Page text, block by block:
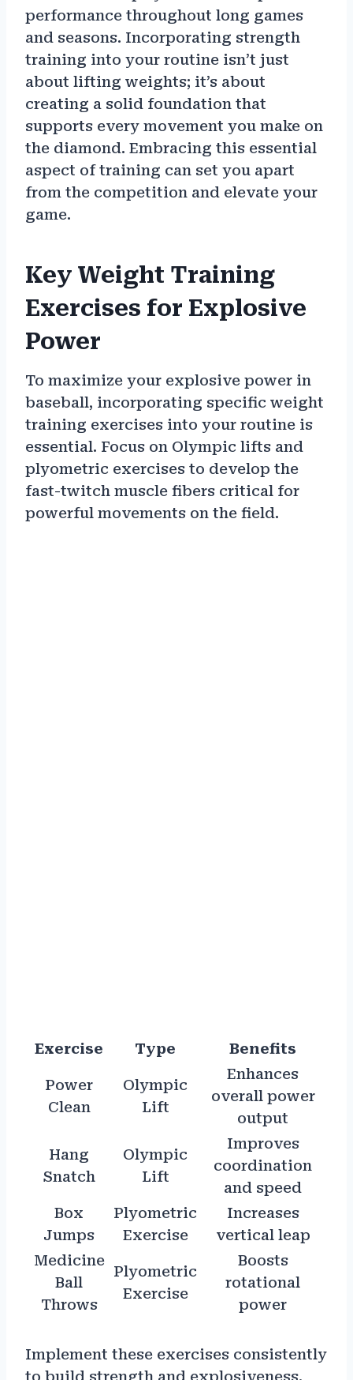
performance throughout long games
and seasons. Incorporating strength
training into your routine isn’t just
about lifting weights; it’s about
creating a solid foundation that
supports every movement you make on
the diamond. Embracing this essential
aspect of training can set you apart
from the competition and elevate your
game.
Key Weight Training
Exercises for Explosive
Power
To maximize your explosive power in
baseball, incorporating specific weight
training exercises into your routine is
essential. Focus on Olympic lifts and
plyometric exercises to develop the
fast-twitch muscle fibers critical for
powerful movements on the field.
Exercise Type Benefits
Power
Clean
Olympic
Lift
Enhances
overall power
output
Hang
Snatch
Olympic
Lift
Improves
coordination
and speed
Box
Jumps
Plyometric
Exercise
Increases
vertical leap
Medicine
Ball
Throws
Plyometric
Exercise
Boosts
rotational
power
Implement these exercises consistently
to build strength and explosiveness.